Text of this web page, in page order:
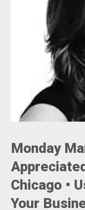
Monday
Chicago •
Your